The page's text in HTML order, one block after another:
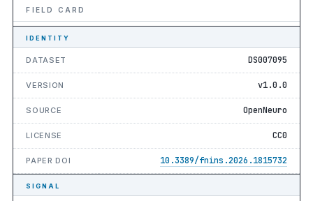
FIELD CARD
IDENTITY
DATASET DS007095
VERSION v1.0.0
SOURCE OpenNeuro
LICENSE CC0
PAPER DOI 10.3389/fnins.2026.1815732
SIGNAL